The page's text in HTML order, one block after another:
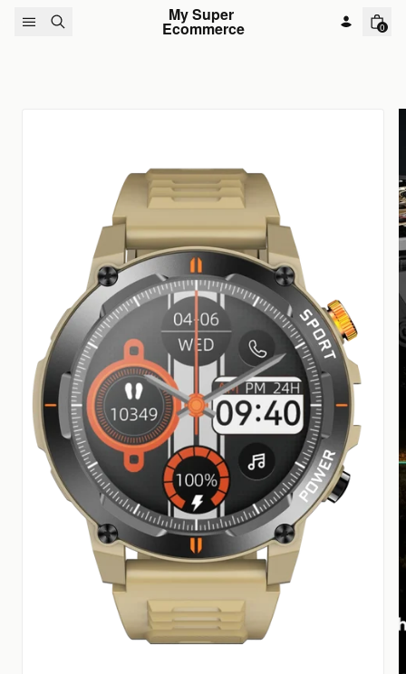
Skip to content My Super
Ecommerce 0